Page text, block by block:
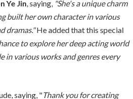
Ye Jin, saying, "She's a unique charm
built her own character in various
dramas."He added that this special
to explore her deep acting world
in various works and genres every
saying, "Thank you for creating